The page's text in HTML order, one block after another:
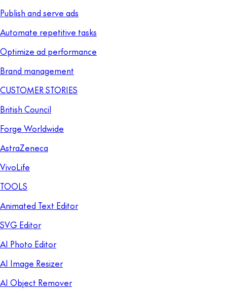
Publish and serve ads
Automate repetitive tasks
Optimize ad performance
Brand management
CUSTOMER STORIES
British Council
Forge Worldwide
AstraZeneca
VivoLife
TOOLS
Animated Text Editor
SVG Editor
AI Photo Editor
AI Image Resizer
AI Object Remover